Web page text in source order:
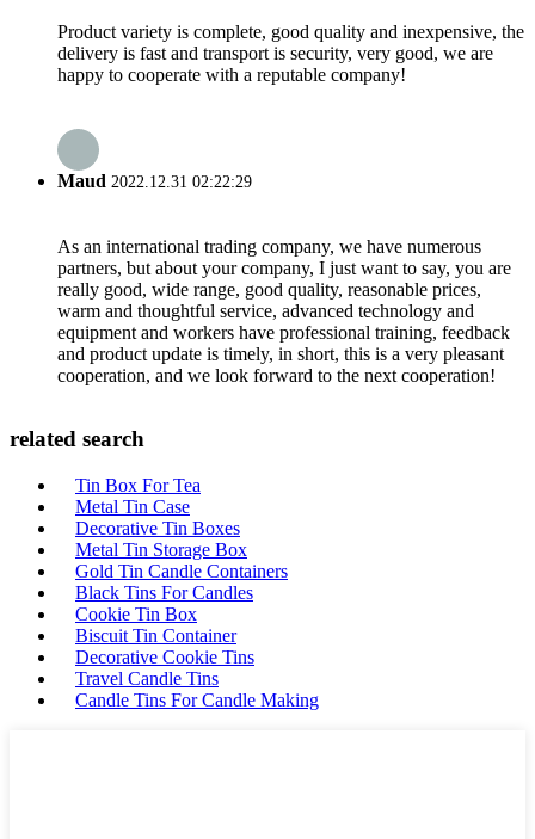
Product variety is complete, good quality and inexpensive, the
delivery is fast and transport is security, very good, we are
happy to cooperate with a reputable company!
Maud 2022.12.31 02:22:29
As an international trading company, we have numerous
partners, but about your company, I just want to say, you are
really good, wide range, good quality, reasonable prices,
warm and thoughtful service, advanced technology and
equipment and workers have professional training, feedback
and product update is timely, in short, this is a very pleasant
cooperation, and we look forward to the next cooperation!
related search
Tin Box For Tea
Metal Tin Case
Decorative Tin Boxes
Metal Tin Storage Box
Gold Tin Candle Containers
Black Tins For Candles
Cookie Tin Box
Biscuit Tin Container
Decorative Cookie Tins
Travel Candle Tins
Candle Tins For Candle Making